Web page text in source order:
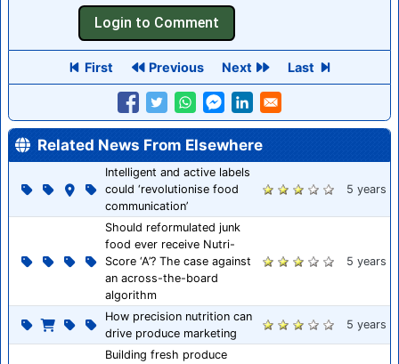
First Previous Next Last
Related News From Elsewhere
Intelligent and active labels
could ‘revolutionise food
communication’
5 years
Should reformulated junk
food ever receive Nutri-
Score ‘A’? The case against
an across-the-board
algorithm
5 years
How precision nutrition can
drive produce marketing
5 years
Building fresh produce